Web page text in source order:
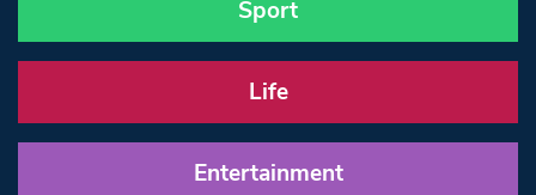
Sport
Life
Entertainment